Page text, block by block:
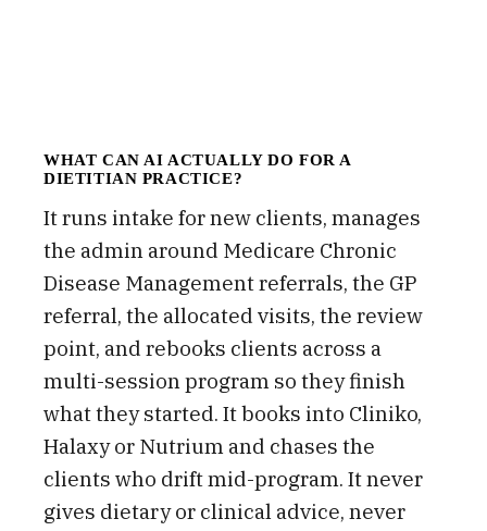
WHAT CAN AI ACTUALLY DO FOR A
DIETITIAN PRACTICE?
It runs intake for new clients, manages
the admin around Medicare Chronic
Disease Management referrals, the GP
referral, the allocated visits, the review
point, and rebooks clients across a
multi-session program so they finish
what they started. It books into Cliniko,
Halaxy or Nutrium and chases the
clients who drift mid-program. It never
gives dietary or clinical advice, never